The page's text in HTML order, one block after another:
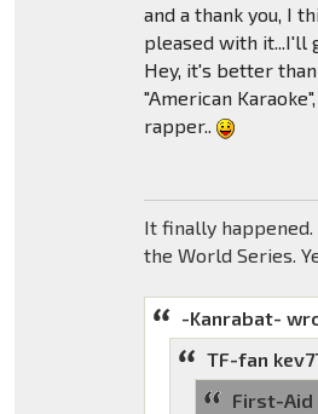
and a thank you, I
pleased with it...I'll
Hey, it's better
"American
rapper..
It finally happened.
the World Series.
-Kanrabat-
TF-fan
First-